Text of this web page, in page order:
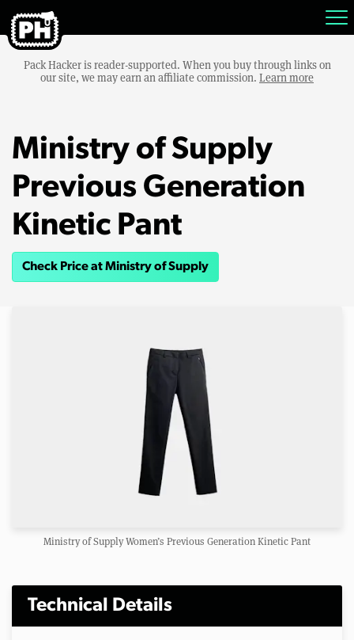
Pack Hacker is reader-supported. When you buy through links on
our site, we may earn an affiliate commission. Learn more
Ministry of Supply
Previous Generation
Kinetic Pant
Check Price at Ministry of Supply
Ministry of Supply Women’s Previous Generation Kinetic Pant
Technical Details